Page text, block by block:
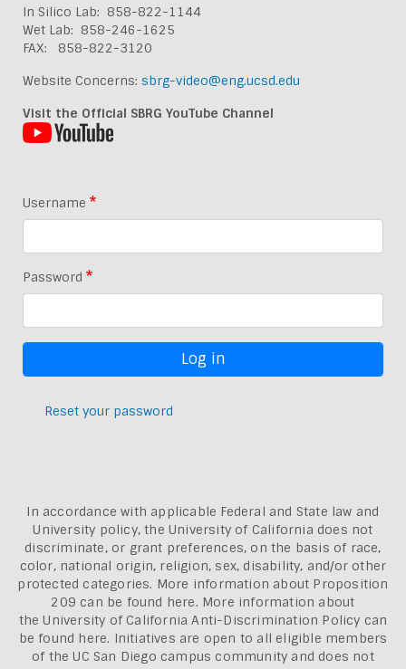
In Silico Lab: 858-822-1144
Wet Lab: 858-246-1625
FAX: 858-822-3120
Website Concerns: sbrg-video@eng.ucsd.edu
Visit the Official SBRG YouTube Channel
Username
Password
Reset your password
In accordance with applicable Federal and State law and
University policy, the University of California does not
discriminate, or grant preferences, on the basis of race,
color, national origin, religion, sex, disability, and/or other
protected categories. More information about Proposition
209 can be found here. More information about
theUniversity of California Anti-Discrimination Policy can
be found here. Initiatives are open to all eligible members
of the UC San Diego campus community and does not